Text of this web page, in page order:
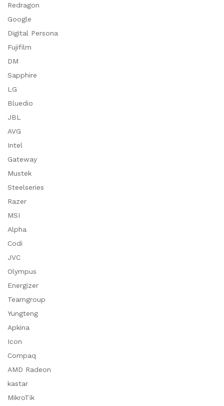
Redragon
Google
Digital Persona
Fujifilm
DM
Sapphire
LG
Bluedio
JBL
AVG
Intel
Gateway
Mustek
Steelseries
Razer
MSI
Alpha
Codi
JVC
Olympus
Energizer
Teamgroup
Yungteng
Apkina
Icon
Compaq
AMD Radeon
kastar
MikroTik